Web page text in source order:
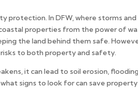
protection. In DFW, where storms and
coastal properties from the power of
the land behind them safe.
to both property and safety.
it can lead to soil erosion, flooding,
signs to look for can save property